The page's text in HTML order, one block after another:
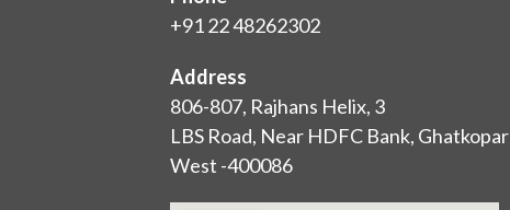
+91 22 48262302
Address
806-807, Rajhans Helix, 3
LBS Road, Near HDFC Bank, Ghatkopar
West -400086